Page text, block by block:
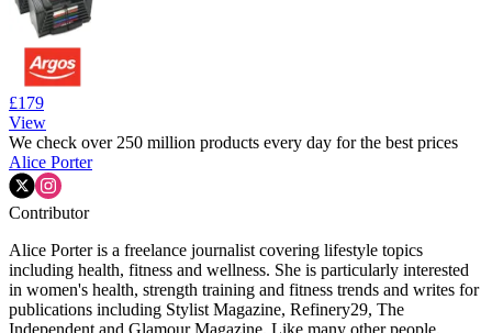
£179
View
We check over 250 million products every day for the best prices
Alice Porter
Contributor
Alice Porter is a freelance journalist covering lifestyle topics
including health, fitness and wellness. She is particularly interested
in women's health, strength training and fitness trends and writes for
publications including Stylist Magazine, Refinery29, The
Independent and Glamour Magazine. Like many other people,